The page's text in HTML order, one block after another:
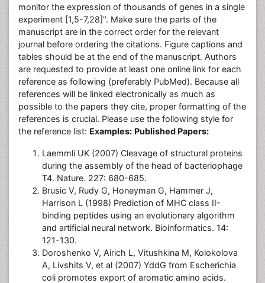
monitor the expression of thousands of genes in a single
experiment [1,5-7,28]". Make sure the parts of the
manuscript are in the correct order for the relevant
journal before ordering the citations. Figure captions and
tables should be at the end of the manuscript. Authors
are requested to provide at least one online link for each
reference as following (preferably PubMed). Because all
references will be linked electronically as much as
possible to the papers they cite, proper formatting of the
references is crucial. Please use the following style for
the reference list: Examples: Published Papers:
Laemmli UK (2007) Cleavage of structural proteins
during the assembly of the head of bacteriophage
T4. Nature. 227: 680-685.
Brusic V, Rudy G, Honeyman G, Hammer J,
Harrison L (1998) Prediction of MHC class II-
binding peptides using an evolutionary algorithm
and artificial neural network. Bioinformatics. 14:
121-130.
Doroshenko V, Airich L, Vitushkina M, Kolokolova
A, Livshits V, et al (2007) YddG from Escherichia
coli promotes export of aromatic amino acids.